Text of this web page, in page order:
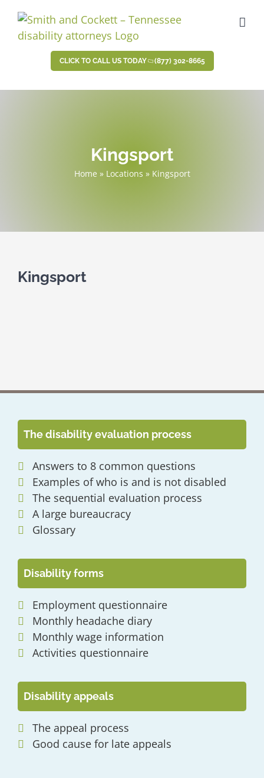
content
CLICK TO CALL US TODAY (877) 302-8665
Kingsport
Home » Locations » Kingsport
Kingsport
The disability evaluation process
Answers to 8 common questions
Examples of who is and is not disabled
The sequential evaluation process
A large bureaucracy
Glossary
Disability forms
Employment questionnaire
Monthly headache diary
Monthly wage information
Activities questionnaire
Disability appeals
The appeal process
Good cause for late appeals